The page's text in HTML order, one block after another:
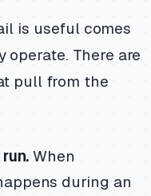
is useful comes
There are
pull from the
When
during an